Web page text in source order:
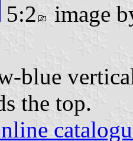
5:2
image
blue
the top.